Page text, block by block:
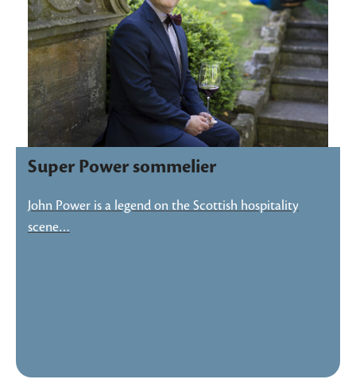
Super Power sommelier
John Power is a legend on the Scottish hospitality
scene…